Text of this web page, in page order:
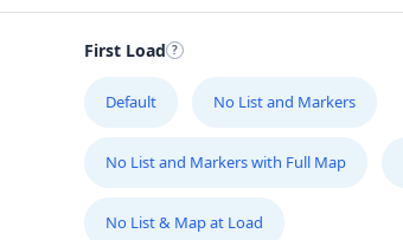
First Load
Default No List and Markers
No List and Markers with Full Map
No List & Map at Load